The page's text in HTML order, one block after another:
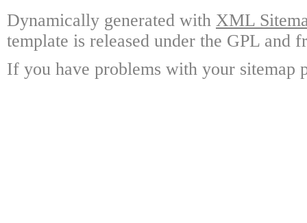
Dynamically generated with XML
template is released under the GPL and
If you have problems with your sitemap